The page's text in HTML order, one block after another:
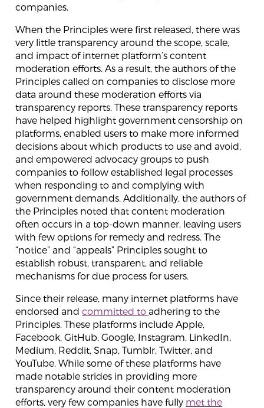
companies.
When the Principles were first released, there was
very little transparency around the scope, scale,
and impact of internet platform’s content
moderation efforts. As a result, the authors of the
Principles called on companies to disclose more
data around these moderation efforts via
transparency reports. These transparency reports
have helped highlight government censorship on
platforms, enabled users to make more informed
decisions about which products to use and avoid,
and empowered advocacy groups to push
companies to follow established legal processes
when responding to and complying with
government demands. Additionally, the authors of
the Principles noted that content moderation
often occurs in a top-down manner, leaving users
with few options for remedy and redress. The
“notice” and “appeals” Principles sought to
establish robust, transparent, and reliable
mechanisms for due process for users.
Since their release, many internet platforms have
endorsed andcommitted toadhering to the
Principles. These platforms include Apple,
Facebook, GitHub, Google, Instagram, LinkedIn,
Medium, Reddit, Snap, Tumblr, Twitter, and
YouTube. While some of these platforms have
made notable strides in providing more
transparency around their content moderation
efforts, very few companies have fully met the